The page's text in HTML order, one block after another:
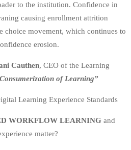
to the institution. Confidence in
causing enrollment attrition
choice movement, which continues to
erosion.
Cauthen, CEO of the Learning
of Learning”
Learning Experience Standards
WORKFLOW LEARNING and
matter?